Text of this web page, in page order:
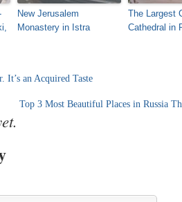
New Jerusalem
Monastery in Istra
The Largest
Cathedral in
It’s an Acquired Taste
Top 3 Most Beautiful Places in Russia